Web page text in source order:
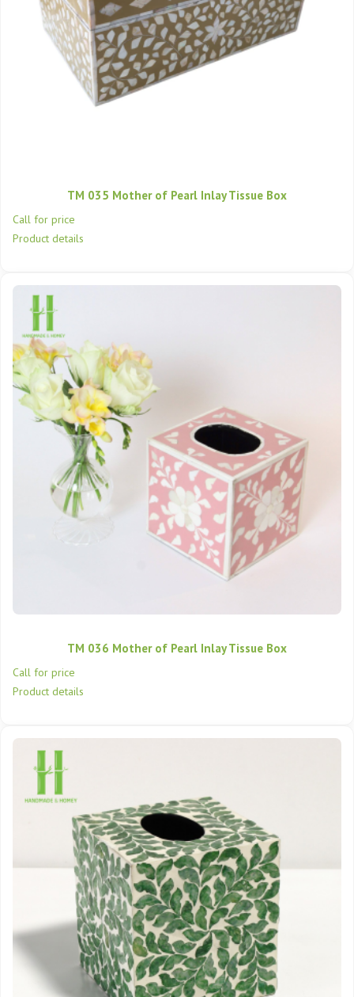
TM 035 Mother of Pearl Inlay Tissue Box
Call for price
Product details
TM 036 Mother of Pearl Inlay Tissue Box
Call for price
Product details